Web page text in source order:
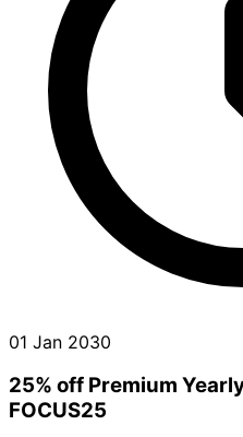
01 Jan 2030
25% off Premium
FOCUS25